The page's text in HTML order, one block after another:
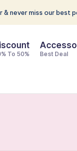
never miss our best
To 50% Best Deal